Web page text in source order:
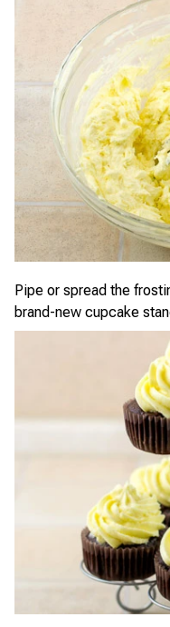
Pipe or spread the
brand-new cupcake